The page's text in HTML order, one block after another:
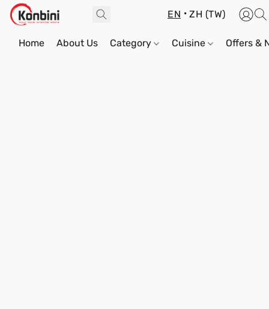
EN ZH (TW)
Home About Us Category Cuisine Offers &